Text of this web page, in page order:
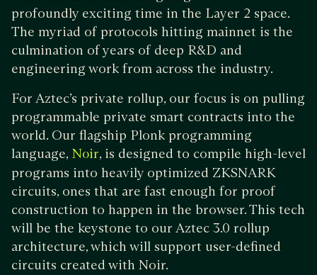
profoundly exciting time in the Layer 2 space.
The myriad of protocols hitting mainnet is the
culmination of years of deep R&D and
engineering work from across the industry.
For Aztec’s private rollup, our focus is on pulling
programmable private smart contracts into the
world. Our flagship Plonk programming
language, Noir, is designed to compile high-level
programs into heavily optimized ZKSNARK
circuits, ones that are fast enough for proof
construction to happen in the browser. This tech
will be the keystone to our Aztec 3.0 rollup
architecture, which will support user-defined
circuits created with Noir.